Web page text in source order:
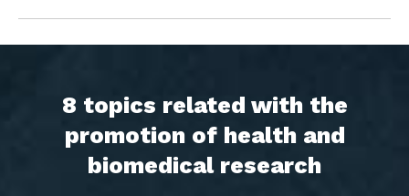
8 topics related with the
promotion of health and
biomedical research